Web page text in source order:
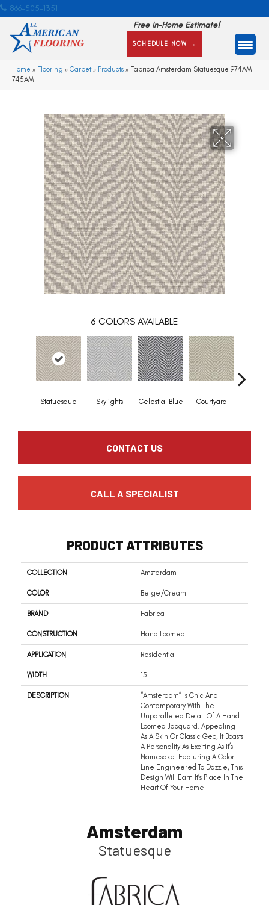
866-505-1351
Free In-Home Estimate!
SCHEDULE NOW →
Home » Flooring » Carpet» Products » Fabrica Amsterdam Statuesque 974AM-
745AM
6 COLORS AVAILABLE
Statuesque Skylights Celestial Blue Courtyard
CONTACT US
CALL A SPECIALIST
PRODUCT ATTRIBUTES
COLLECTION Amsterdam
COLOR Beige/Cream
BRAND Fabrica
CONSTRUCTION Hand Loomed
APPLICATION Residential
WIDTH 15'
DESCRIPTION
“Amsterdam” Is Chic And
Contemporary With The
Unparalleled Detail Of A Hand
Loomed Jacquard. Appealing
As A Skin Or Classic Geo, It Boasts
A Personality As Exciting As It’s
Namesake. Featuring A Color
Line Engineered To Dazzle, This
Design Will Earn It’s Place In The
Heart Of Your Home.
Amsterdam
Statuesque